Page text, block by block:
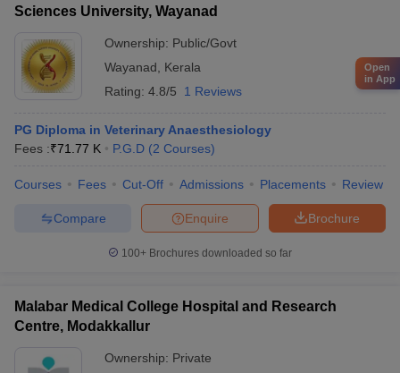
Sciences University, Wayanad
Ownership: Public/Govt
Wayanad
Kerala
Rating: 4.8/5 1 Reviews
PG Diploma in Veterinary Anaesthesiology
Fees :₹71.77 K P.G.D (2 Courses)
Courses Fees Cut-Off Admissions Placements Review
Brochure
Enquire
Compare
100+ Brochures downloaded so far
Malabar Medical College Hospital and Research
Centre, Modakkallur
Ownership: Private
Open
in App